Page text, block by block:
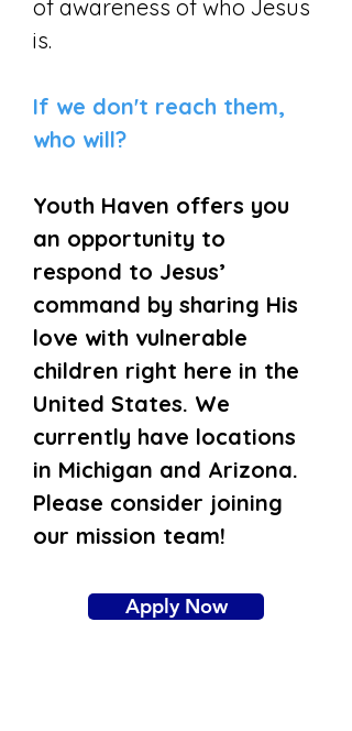
of awareness of who Jesus
is.
If we don't reach them,
who will?
Youth Haven offers you
an opportunity to
respond to Jesus’
command by sharing His
love with vulnerable
children right here in the
United States. We
currently have locations
in Michigan and Arizona.
Please consider joining
our mission team!
Apply Now